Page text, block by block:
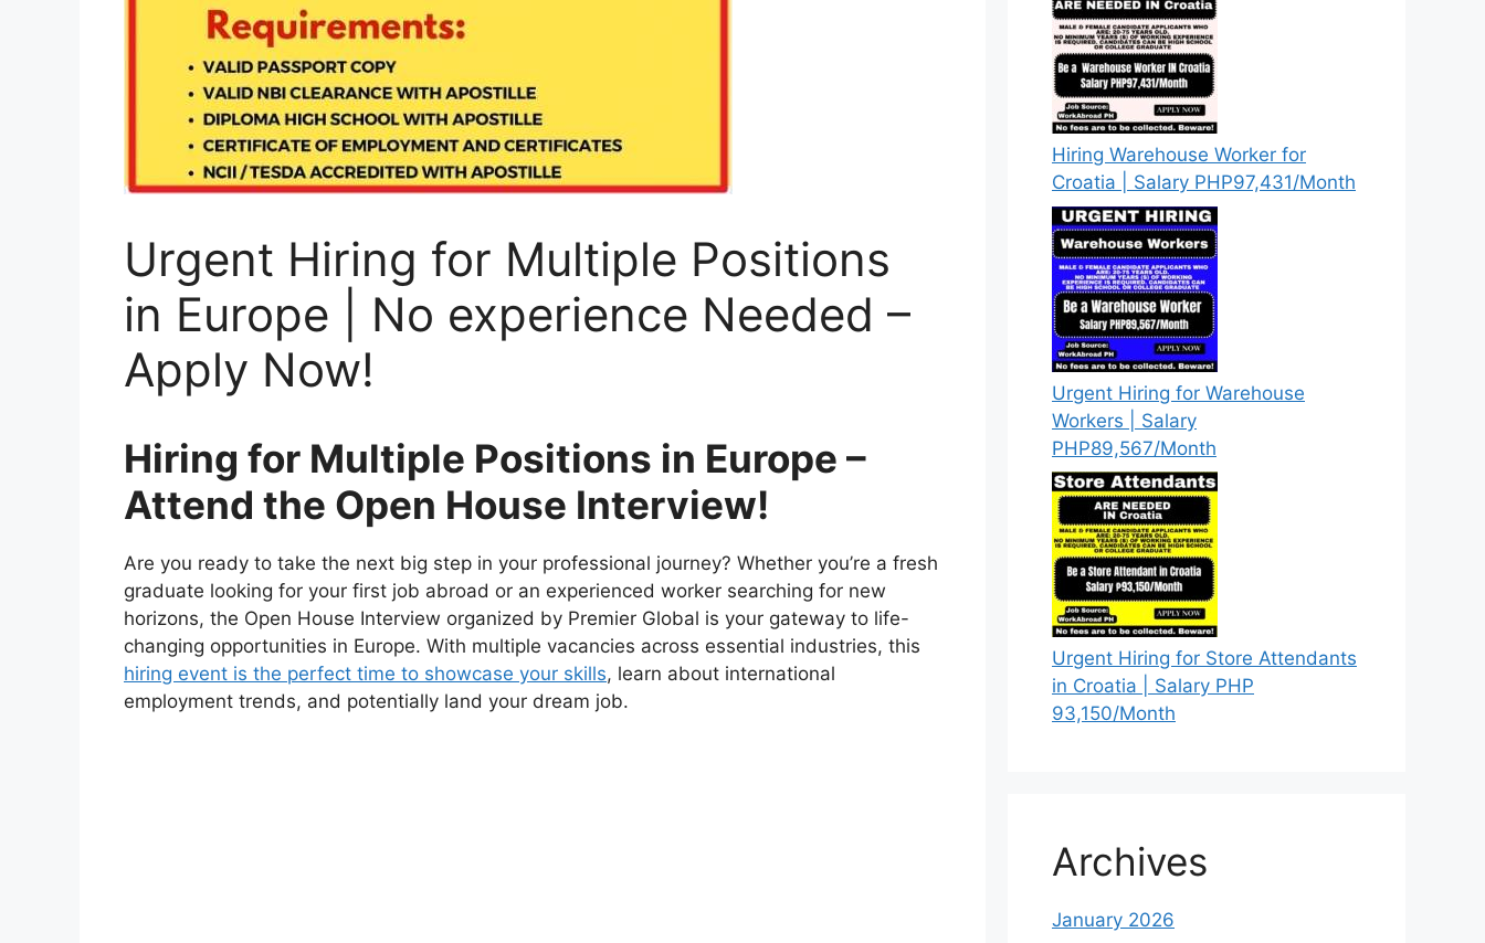
Urgent Hiring for Multiple Positions
in Europe | No experience Needed –
Apply Now!
Hiring for Multiple Positions in Europe –
Attend the Open House Interview!
Are you ready to take the next big step in your professional journey? Whether you’re a fresh
graduate looking for your first job abroad or an experienced worker searching for new
horizons, the Open House Interview organized by Premier Global is your gateway to life-
changing opportunities in Europe. With multiple vacancies across essential industries, this
hiring event is the perfect time to showcase your skills, learn about international
employment trends, and potentially land your dream job.
Hiring Warehouse Worker for
Croatia | Salary PHP97,431/Month
Urgent Hiring for Warehouse
Workers | Salary
PHP89,567/Month
Urgent Hiring for Store Attendants
in Croatia | Salary PHP
93,150/Month
Archives
January 2026